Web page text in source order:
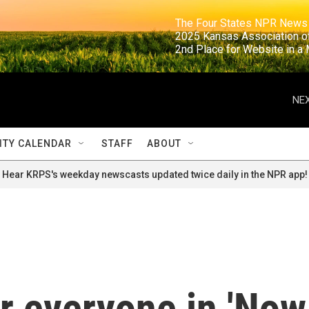
The Four States NPR
2025 Kansas
2nd Place for
CALENDAR STAFF ABOUT
Hear KRPS's weekday newscasts updated twice daily in the NPR app!